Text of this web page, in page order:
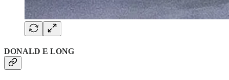
DONALD E LONG